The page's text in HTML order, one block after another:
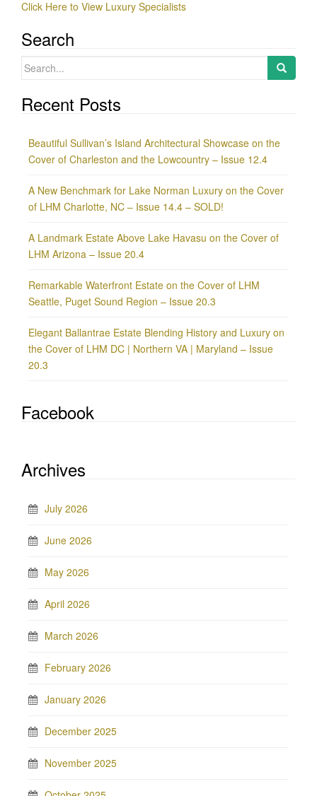
Click Here to View Luxury Specialists
Search
Search
Recent Posts
Beautiful Sullivan’s Island Architectural Showcase on the
Cover of Charleston and the Lowcountry – Issue 12.4
A New Benchmark for Lake Norman Luxury on the Cover
of LHM Charlotte, NC – Issue 14.4 – SOLD!
A Landmark Estate Above Lake Havasu on the Cover of
LHM Arizona – Issue 20.4
Remarkable Waterfront Estate on the Cover of LHM
Seattle, Puget Sound Region – Issue 20.3
Elegant Ballantrae Estate Blending History and Luxury on
the Cover of LHM DC | Northern VA | Maryland – Issue
20.3
Facebook
Archives
July 2026
June 2026
May 2026
April 2026
March 2026
February 2026
January 2026
December 2025
November 2025